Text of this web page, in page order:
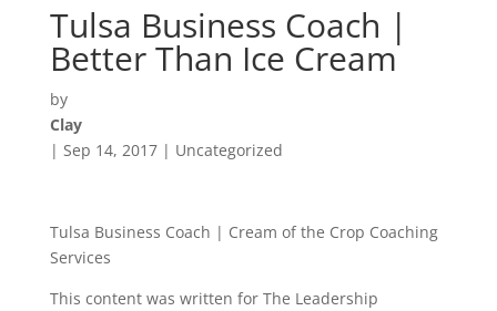
Tulsa Business Coach |
Better Than Ice Cream
by
Clay
| Sep 14, 2017| Uncategorized
Tulsa Business Coach | Cream of the Crop Coaching
Services
This content was written for The Leadership